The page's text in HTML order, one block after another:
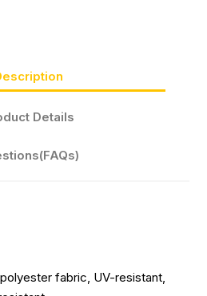
Details
fabric, UV-resistant,